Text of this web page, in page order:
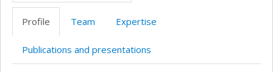
Profile Team Expertise
Publications and presentations